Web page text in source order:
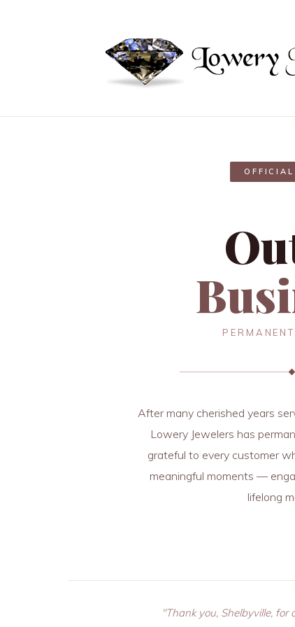
After many cherished years
Lowery Jewelers has
grateful to every customer
meaningful moments —
lifelong
"Thank you, Shelbyville, for